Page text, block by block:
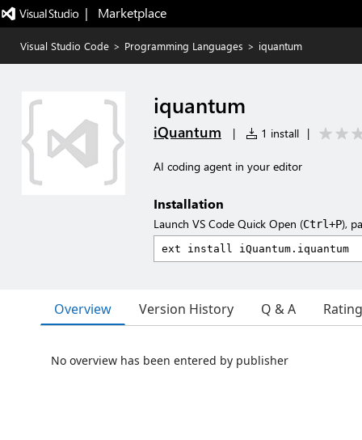
|   Marketplace
Visual Studio Code > Programming Languages > iquantum
iquantum
iQuantum | 1 install |
AI coding agent in your editor
Installation
Launch VS Code Quick Open (Ctrl+P),
Overview Version History Q & A
No overview has been entered by publisher